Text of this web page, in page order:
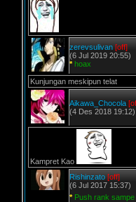
zerevsulivan [off]
(6 Jul 2019 20:55)
* hoax
Kunjungan meskipun telat
Aikawa_Chocola
(4 Des 2018 19:12)
Kampret Kao
Rishinzato [off]
(6 Jul 2017 15:37)
* Push rank